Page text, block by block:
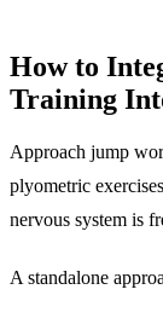
How to
Training
Approach jump
plyometric
nervous system is
A standalone